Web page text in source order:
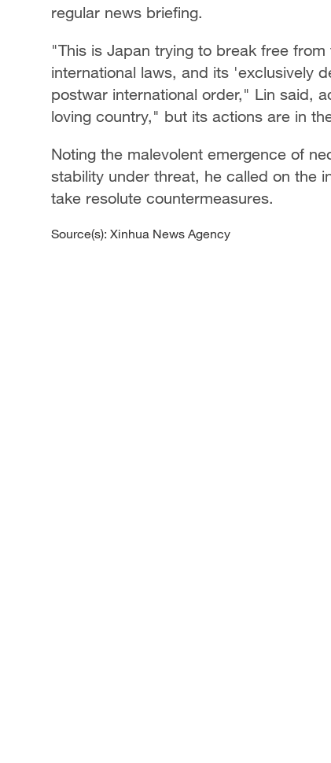
regular news briefing.
"This is Japan trying to break free
international laws, and its 'exclusively
postwar international order," Lin said,
loving country," but its actions are in
Noting the malevolent emergence of
stability under threat, he called on the
take resolute countermeasures.
Source(s): Xinhua News Agency